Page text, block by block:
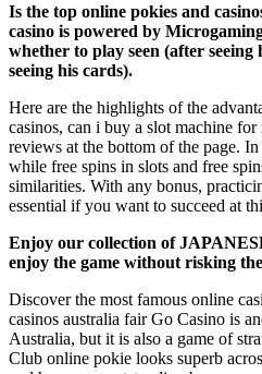
Is the top online pokies and
casino is powered by
whether to play seen (after
seeing his cards).
Here are the highlights of the
casinos, can i buy a slot machine
reviews at the bottom of the page.
while free spins in slots and free
similarities. With any bonus,
essential if you want to succeed at
Enjoy our collection of
enjoy the game without risking
Discover the most famous online
casinos australia fair Go Casino is
Australia, but it is also a game of
Club online pokie looks superb